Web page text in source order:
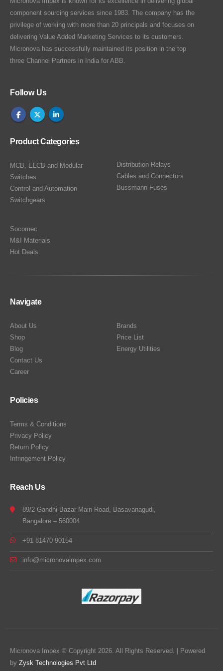
component sourcing services since 1983. The company has the
privilege of working with more than 20 principals and focuses on
delivering Value Added Marketing Services to its customers.
Micronova has successfully maintained its position in the top
three Channel Partners in India for ABB.
Follow Us
Product Categories
MCB, ELCB and Modular
Switches
Control and Automation
Switchgears
Distribution Relays
Cables and Connectors
Bussmann Fuses
Socomec
M&I Materials
Hot Deals
Navigate
About Us
Shop
Blog
Contact Us
Career
Brands
Price List
Energy Utilities
Policies
Terms & Conditions
Privacy Policy
Return Policy
Infringement Policy
Reach Us
89/2 Gandhi Bazar Main Road, Basavanagudi,
Bangalore – 560004
+91 81470 90154
info@micronovaimpex.com
Micronova Impex © Copyright 2026. All Rights Reserved. | Powered
by Zysk Technologies Pvt Ltd